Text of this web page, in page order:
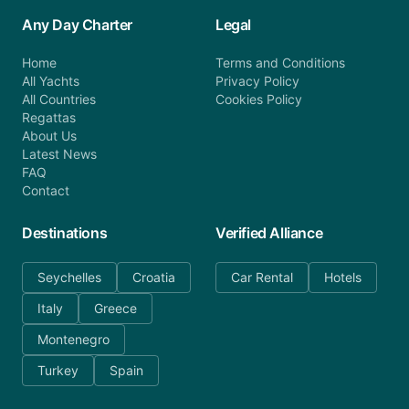
Any Day Charter
Home
All Yachts
All Countries
Regattas
About Us
Latest News
FAQ
Contact
Legal
Terms and Conditions
Privacy Policy
Cookies Policy
Destinations
Seychelles
Croatia
Italy
Greece
Montenegro
Turkey
Spain
Verified Alliance
Car Rental Hotels